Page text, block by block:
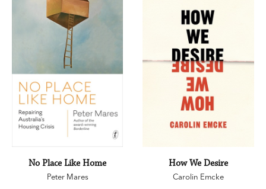
No Place Like Home
Peter Mares
How We Desire
Carolin Emcke